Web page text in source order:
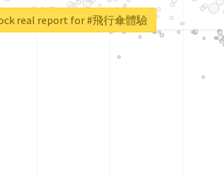
real report for #飛行傘體驗